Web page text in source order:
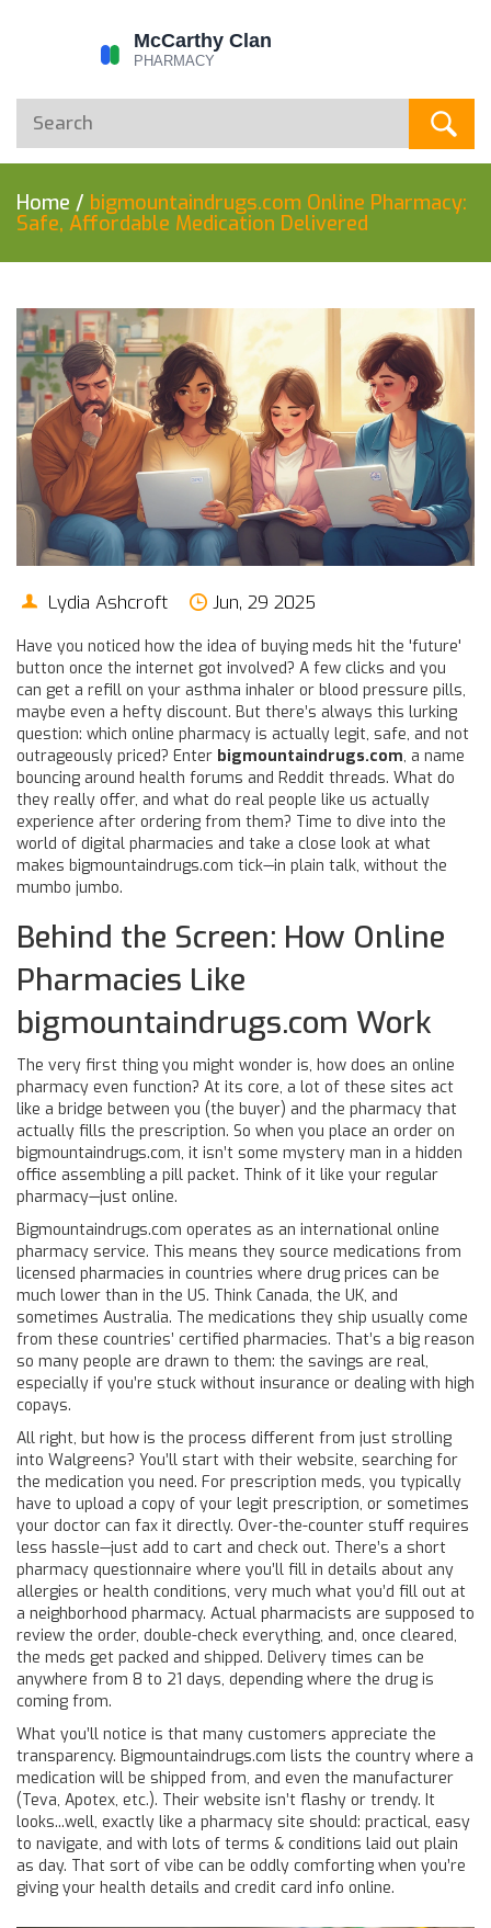
Home / bigmountaindrugs.com Online Pharmacy:
Safe, Affordable Medication Delivered
Lydia Ashcroft Jun, 29 2025
Have you noticed how the idea of buying meds hit the 'future'
button once the internet got involved? A few clicks and you
can get a refill on your asthma inhaler or blood pressure pills,
maybe even a hefty discount. But there’s always this lurking
question: which online pharmacy is actually legit, safe, and not
outrageously priced? Enter bigmountaindrugs.com, a name
bouncing around health forums and Reddit threads. What do
they really offer, and what do real people like us actually
experience after ordering from them? Time to dive into the
world of digital pharmacies and take a close look at what
makes bigmountaindrugs.com tick—in plain talk, without the
mumbo jumbo.
Behind the Screen: How Online
Pharmacies Like
bigmountaindrugs.com Work
The very first thing you might wonder is, how does an online
pharmacy even function? At its core, a lot of these sites act
like a bridge between you (the buyer) and the pharmacy that
actually fills the prescription. So when you place an order on
bigmountaindrugs.com, it isn’t some mystery man in a hidden
office assembling a pill packet. Think of it like your regular
pharmacy—just online.
Bigmountaindrugs.com operates as an international online
pharmacy service. This means they source medications from
licensed pharmacies in countries where drug prices can be
much lower than in the US. Think Canada, the UK, and
sometimes Australia. The medications they ship usually come
from these countries’ certified pharmacies. That’s a big reason
so many people are drawn to them: the savings are real,
especially if you’re stuck without insurance or dealing with high
copays.
All right, but how is the process different from just strolling
into Walgreens? You’ll start with their website, searching for
the medication you need. For prescription meds, you typically
have to upload a copy of your legit prescription, or sometimes
your doctor can fax it directly. Over-the-counter stuff requires
less hassle—just add to cart and check out. There’s a short
pharmacy questionnaire where you’ll fill in details about any
allergies or health conditions, very much what you’d fill out at
a neighborhood pharmacy. Actual pharmacists are supposed to
review the order, double-check everything, and, once cleared,
the meds get packed and shipped. Delivery times can be
anywhere from 8 to 21 days, depending where the drug is
coming from.
What you’ll notice is that many customers appreciate the
transparency. Bigmountaindrugs.com lists the country where a
medication will be shipped from, and even the manufacturer
(Teva, Apotex, etc.). Their website isn’t flashy or trendy. It
looks...well, exactly like a pharmacy site should: practical, easy
to navigate, and with lots of terms & conditions laid out plain
as day. That sort of vibe can be oddly comforting when you’re
giving your health details and credit card info online.